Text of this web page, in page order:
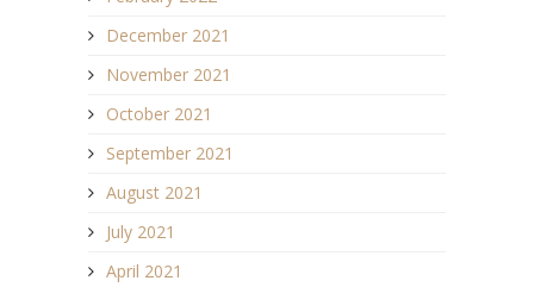
December 2021
November 2021
October 2021
September 2021
August 2021
July 2021
April 2021